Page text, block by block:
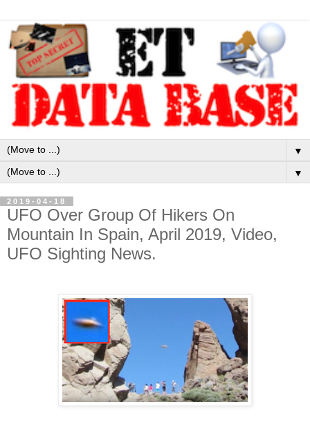
▼
▼
2019-04-18
UFO Over Group Of Hikers On
Mountain In Spain, April 2019, Video,
UFO Sighting News.